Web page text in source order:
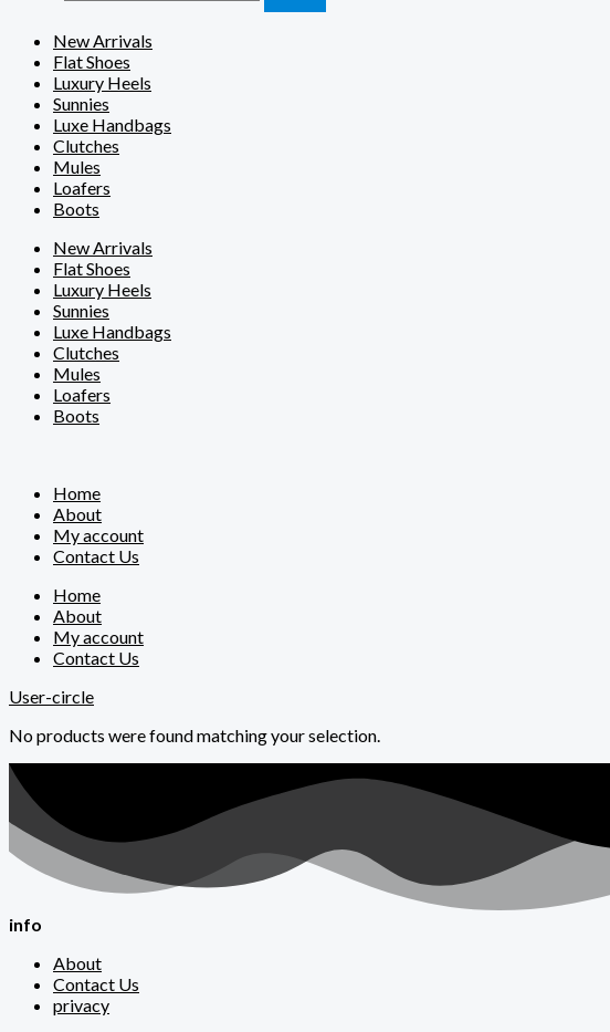
New Arrivals
Flat Shoes
Luxury Heels
Sunnies
Luxe Handbags
Clutches
Mules
Loafers
Boots
New Arrivals
Flat Shoes
Luxury Heels
Sunnies
Luxe Handbags
Clutches
Mules
Loafers
Boots
Home
About
My account
Contact Us
Home
About
My account
Contact Us
User-circle
No products were found matching your selection.
info
About
Contact Us
privacy